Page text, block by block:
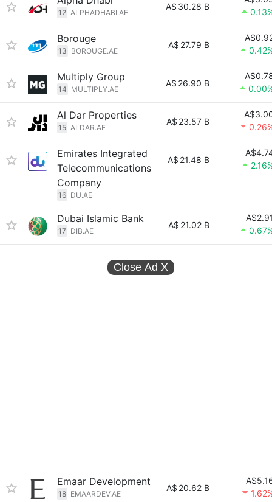
12 ALPHADHABI.AE
A$ 30.28 B
Borouge
13 BOROUGE.AE
A$ 27.79 B
Multiply Group
14 MULTIPLY.AE
A$ 26.90 B
Al Dar Properties
15 ALDAR.AE
A$ 23.57 B
Emirates Integrated
Telecommunications
Company
16 DU.AE
A$ 21.48 B
Dubai Islamic Bank
17 DIB.AE
A$ 21.02 B
Close Ad X
Emaar Development
18 EMAARDEV.AE
A$ 20.62 B